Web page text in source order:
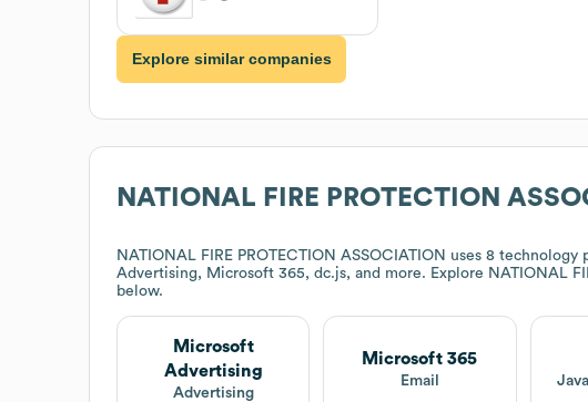
Explore similar companies
NATIONAL FIRE PROTECTION
NATIONAL FIRE PROTECTION ASSOCIATION uses 8 technology
Advertising, Microsoft 365, dc.js, and more. Explore NATIONAL
below.
Microsoft
Advertising
Advertising
Microsoft 365
Email